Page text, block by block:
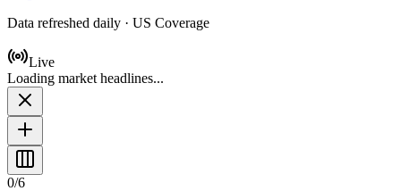
Data refreshed daily · US Coverage
Live
Loading market headlines...
0/6